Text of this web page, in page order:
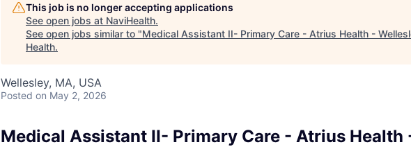
This job is no longer accepting applications
See open jobs at NaviHealth.
See open jobs similar to "Medical Assistant II- Primary Care - Atrius Health -
Health.
Wellesley, MA, USA
Posted on May 2, 2026
Medical Assistant II- Primary Care - Atrius Health